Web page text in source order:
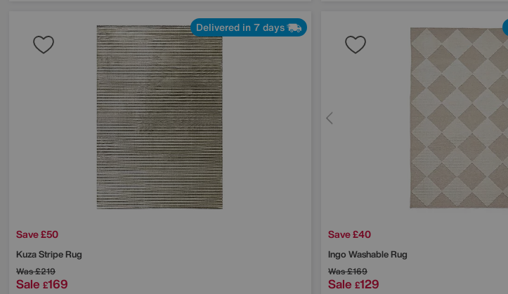
Delivered in 7 days
Save £50
Kuza Stripe Rug
Was£219
Sale £169
Save £40
Ingo Washable Rug
Was£169
Sale £129